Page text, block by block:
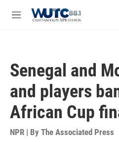
M
Senegal and
and players
African Cup
NPR | By The Associated Press